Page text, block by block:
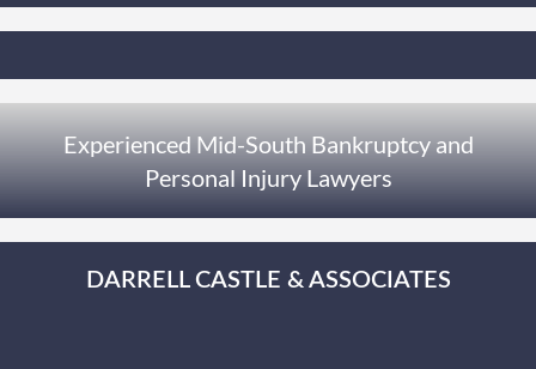
Experienced Mid-South Bankruptcy and
Personal Injury Lawyers
DARRELL CASTLE & ASSOCIATES